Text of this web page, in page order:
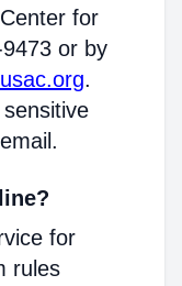
for
or by
.
for
rules